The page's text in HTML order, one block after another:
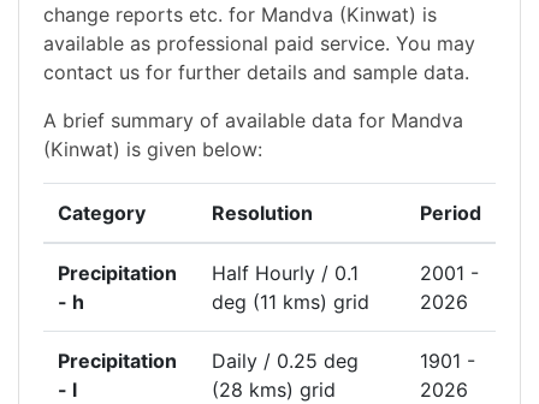
change reports etc. for Mandva (Kinwat) is
available as professional paid service. You may
contact us for further details and sample data.
A brief summary of available data for Mandva
(Kinwat) is given below:
Category Resolution Period
Precipitation
- h
Half Hourly / 0.1
deg (11 kms) grid
2001 -
2026
Precipitation
- l
Daily / 0.25 deg
(28 kms) grid
1901 -
2026